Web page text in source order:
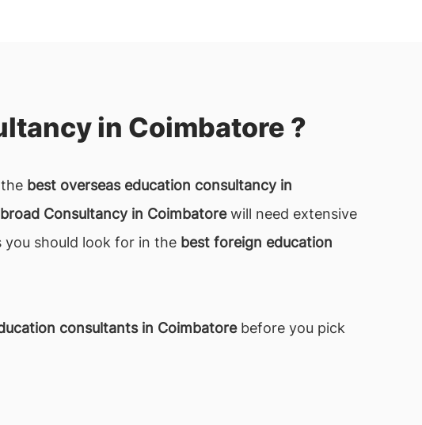
in Coimbatore ?
best overseas education consultancy in
Consultancy in Coimbatorewill need extensive
you should look for in the best foreign education
consultants in Coimbatorebefore you pick